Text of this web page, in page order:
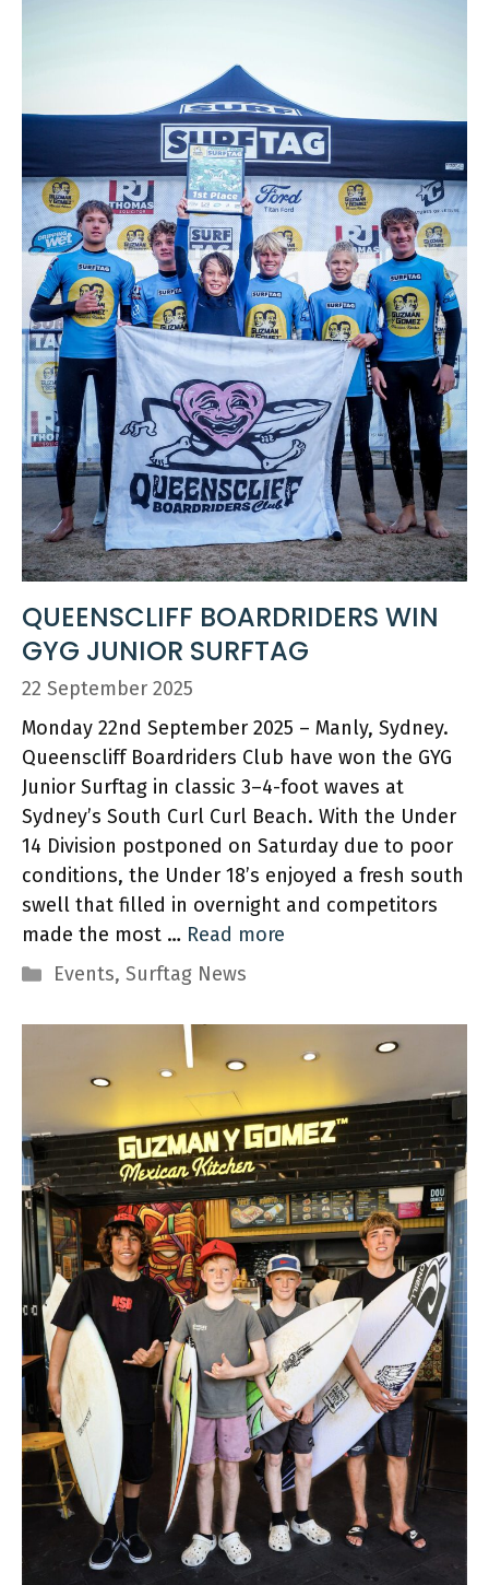
QUEENSCLIFF BOARDRIDERS WIN
GYG JUNIOR SURFTAG
22 September 2025
Monday 22nd September 2025 – Manly, Sydney.
Queenscliff Boardriders Club have won the GYG
Junior Surftag in classic 3–4-foot waves at
Sydney’s South Curl Curl Beach. With the Under
14 Division postponed on Saturday due to poor
conditions, the Under 18’s enjoyed a fresh south
swell that filled in overnight and competitors
made the most … Read more
Categories
Events, Surftag News